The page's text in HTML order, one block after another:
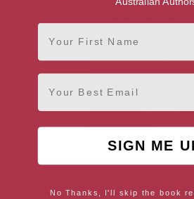
Being John Lennon: A
First Name
Email
SIGN ME
No Thanks, I'll skip the book